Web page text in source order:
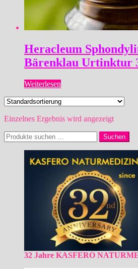
Heracleum
Bärenklau Urtinktur
Weiterlesen
Einzelnes Ergebnis wird angezeigt
Suchen
nach:
Suchen
32 Jahre KASFERO